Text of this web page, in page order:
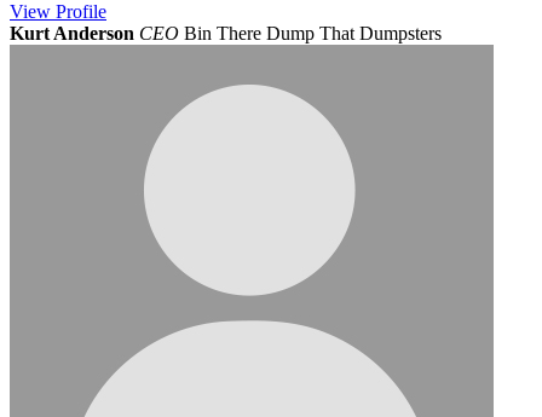
View Profile
Kurt Anderson CEO Bin There Dump That Dumpsters